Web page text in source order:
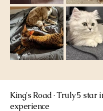
King's Road · Truly 5 star
experience